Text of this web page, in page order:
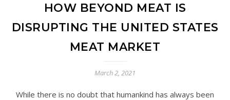
HOW BEYOND MEAT IS
DISRUPTING THE UNITED STATES
MEAT MARKET
March 2, 2021
While there is no doubt that humankind has always been